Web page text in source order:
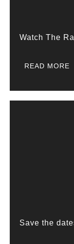
Watch The
READ MORE
Save the